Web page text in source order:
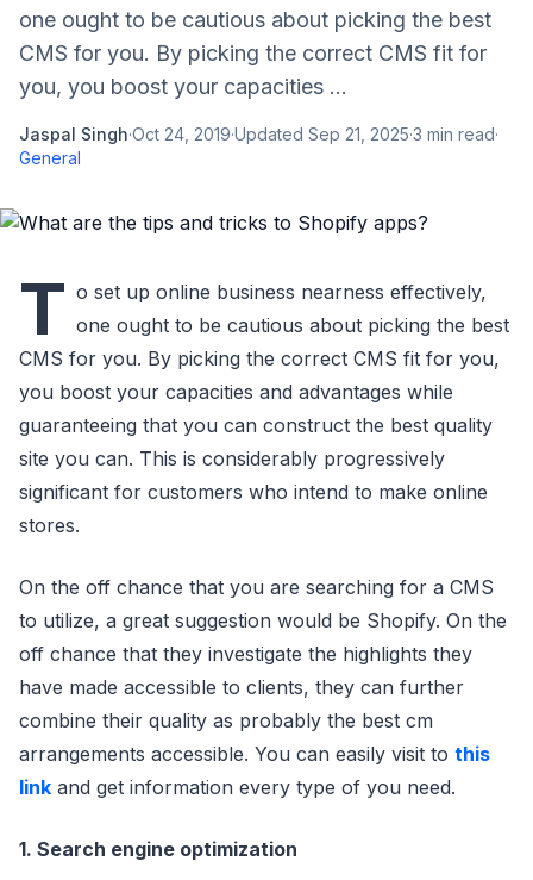
one ought to be cautious about picking the best
CMS for you. By picking the correct CMS fit for
you, you boost your capacities ...
Jaspal Singh·Oct 24, 2019·Updated Sep 21, 2025·3 min read·
General
T o set up online business nearness effectively,
one ought to be cautious about picking the best
CMS for you. By picking the correct CMS fit for you,
you boost your capacities and advantages while
guaranteeing that you can construct the best quality
site you can. This is considerably progressively
significant for customers who intend to make online
stores.
On the off chance that you are searching for a CMS
to utilize, a great suggestion would be Shopify. On the
off chance that they investigate the highlights they
have made accessible to clients, they can further
combine their quality as probably the best cm
arrangements accessible. You can easily visit to this
link and get information every type of you need.
1. Search engine optimization